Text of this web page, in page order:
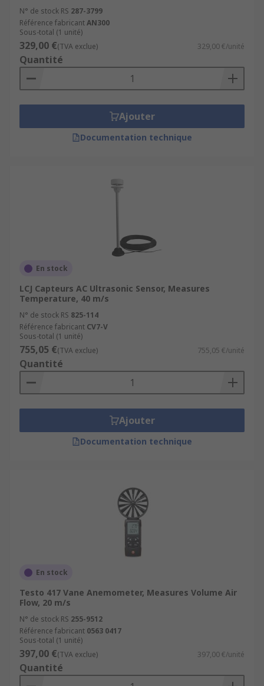
N° de stock RS 287-3799
Référence fabricantAN300
Sous-total (1 unité)
329,00 €(TVA exclue) 329,00 €/unité
Quantité
Ajouter
Documentation technique
En stock
LCJ Capteurs AC Ultrasonic Sensor, Measures
Temperature, 40 m/s
N° de stock RS 825-114
Référence fabricant CV7-V
Sous-total (1 unité)
755,05 €(TVA exclue) 755,05 €/unité
Quantité
Ajouter
Documentation technique
En stock
Testo 417 Vane Anemometer, Measures Volume Air
Flow, 20 m/s
N° de stock RS 255-9512
Référence fabricant 0563 0417
Sous-total (1 unité)
397,00 €(TVA exclue) 397,00 €/unité
Quantité